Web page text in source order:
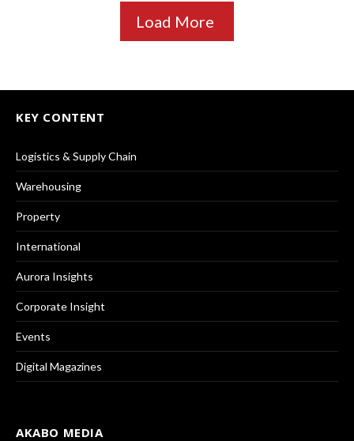
Load More
KEY CONTENT
Logistics & Supply Chain
Warehousing
Property
International
Aurora Insights
Corporate Insight
Events
Digital Magazines
AKABO MEDIA